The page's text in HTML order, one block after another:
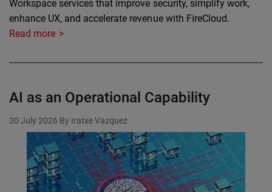
Workspace services that improve security, simplify work,
enhance UX, and accelerate revenue with FireCloud.
Read more
AI as an Operational Capability
30 July 2026 By Iratxe Vazquez